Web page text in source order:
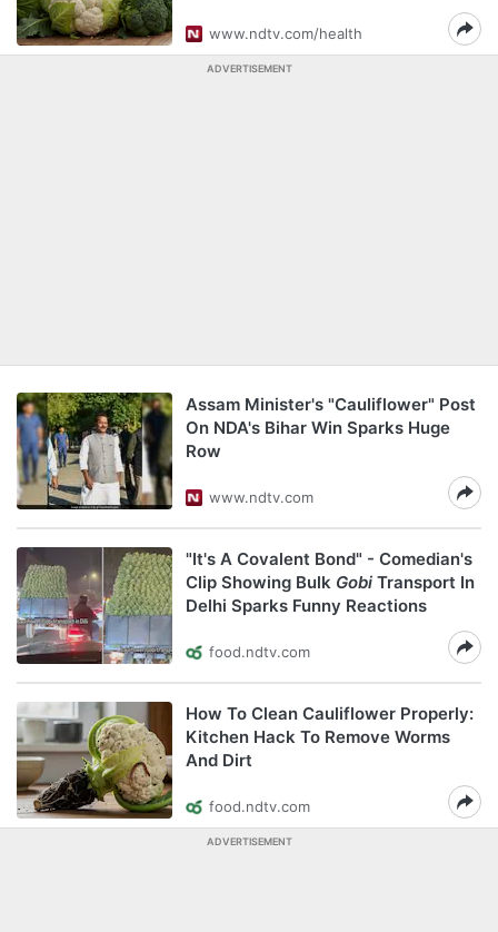
www.ndtv.com/health
ADVERTISEMENT
Assam Minister's "Cauliflower" Post
On NDA's Bihar Win Sparks Huge
Row
www.ndtv.com
"It's A Covalent Bond" - Comedian's
Clip Showing Bulk Gobi Transport In
Delhi Sparks Funny Reactions
food.ndtv.com
How To Clean Cauliflower Properly:
Kitchen Hack To Remove Worms
And Dirt
food.ndtv.com
ADVERTISEMENT